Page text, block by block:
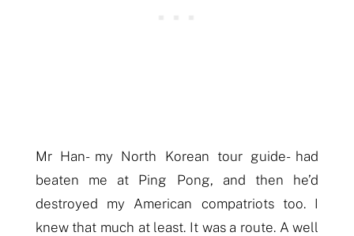
Mr Han- my North Korean tour guide- had
beaten me at Ping Pong, and then he’d
destroyed my American compatriots too. I
knew that much at least. It was a route. A well